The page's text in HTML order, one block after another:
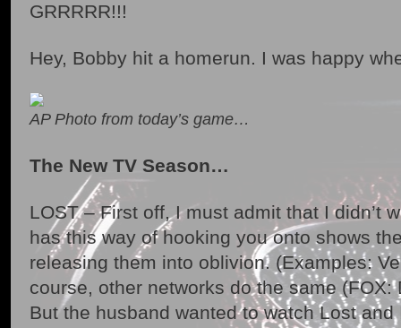
GRRRRR!!!
Hey, Bobby hit a homerun. I was happy
AP Photo from today’s game…
The New TV Season…
LOST – First off, I must admit that I didn’t
has this way of hooking you onto shows
releasing them into oblivion. (Examples:
course, other networks do the same
But the husband wanted to watch Lost